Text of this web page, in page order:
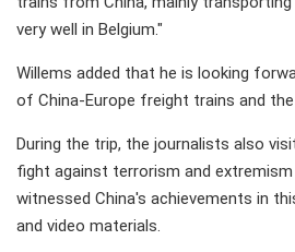
very well in Belgium."
Willems added that he is looking
of China-Europe freight trains and
During the trip, the journalists also
fight against terrorism and extremism
witnessed China's achievements in
and video materials.